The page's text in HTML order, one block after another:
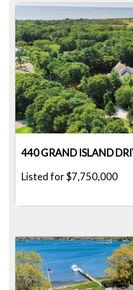
440 GRAND ISLAND
Listed for $7,750,000